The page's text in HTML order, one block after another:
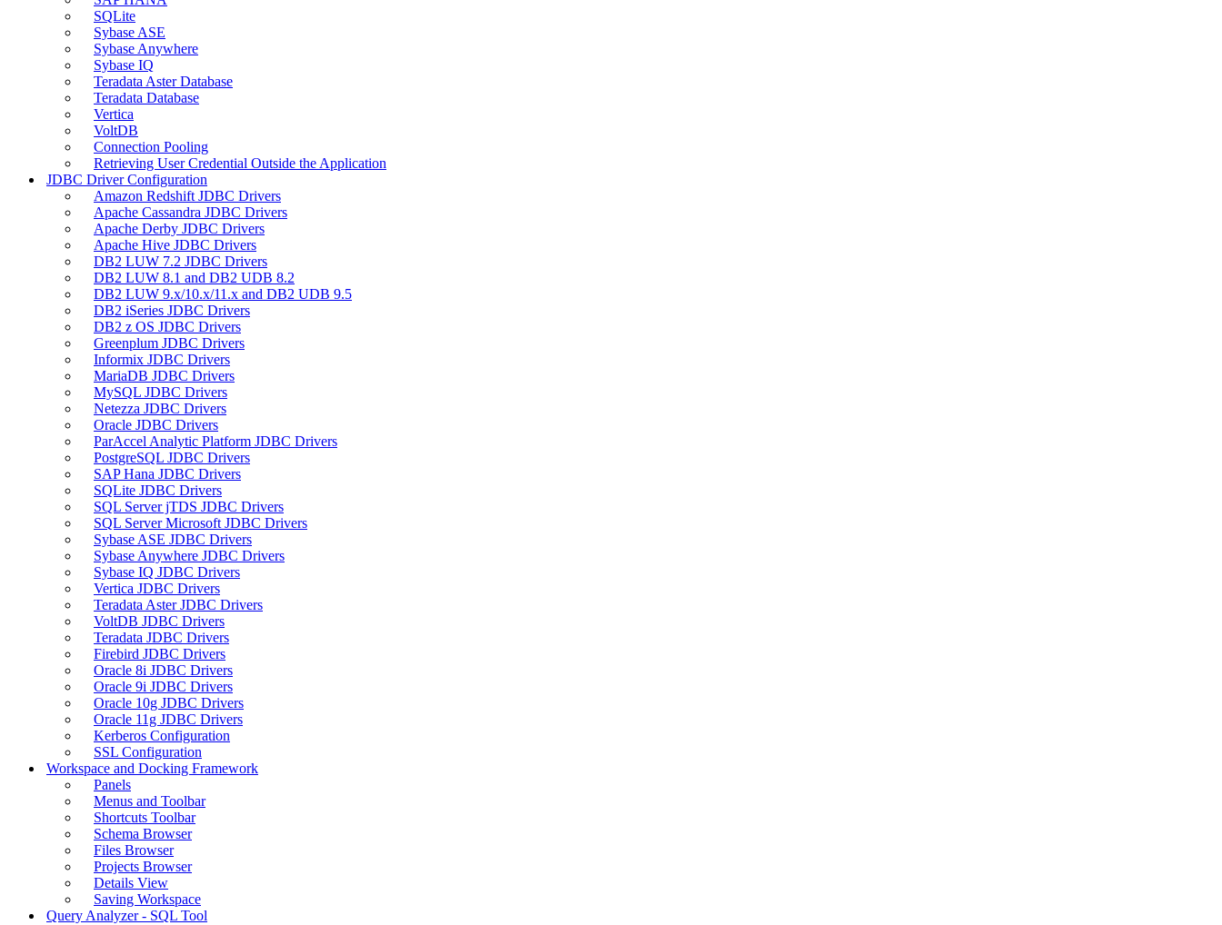
SQLite
Sybase ASE
Sybase Anywhere
Sybase IQ
Teradata Aster Database
Teradata Database
Vertica
VoltDB
Connection Pooling
Retrieving User Credential Outside the Application
JDBC Driver Configuration
Amazon Redshift JDBC Drivers
Apache Cassandra JDBC Drivers
Apache Derby JDBC Drivers
Apache Hive JDBC Drivers
DB2 LUW 7.2 JDBC Drivers
DB2 LUW 8.1 and DB2 UDB 8.2
DB2 LUW 9.x/10.x/11.x and DB2 UDB 9.5
DB2 iSeries JDBC Drivers
DB2 z OS JDBC Drivers
Greenplum JDBC Drivers
Informix JDBC Drivers
MariaDB JDBC Drivers
MySQL JDBC Drivers
Netezza JDBC Drivers
Oracle JDBC Drivers
ParAccel Analytic Platform JDBC Drivers
PostgreSQL JDBC Drivers
SAP Hana JDBC Drivers
SQLite JDBC Drivers
SQL Server jTDS JDBC Drivers
SQL Server Microsoft JDBC Drivers
Sybase ASE JDBC Drivers
Sybase Anywhere JDBC Drivers
Sybase IQ JDBC Drivers
Vertica JDBC Drivers
Teradata Aster JDBC Drivers
VoltDB JDBC Drivers
Teradata JDBC Drivers
Firebird JDBC Drivers
Oracle 8i JDBC Drivers
Oracle 9i JDBC Drivers
Oracle 10g JDBC Drivers
Oracle 11g JDBC Drivers
Kerberos Configuration
SSL Configuration
Workspace and Docking Framework
Panels
Menus and Toolbar
Shortcuts Toolbar
Schema Browser
Files Browser
Projects Browser
Details View
Saving Workspace
Query Analyzer - SQL Tool